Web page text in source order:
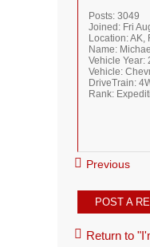
Posts: 3049
Joined: Fri
Location:AK,
Name: Michael
Vehicle Year:
Vehicle:
DriveTrain:
Rank:
Previous
POST A
Return to